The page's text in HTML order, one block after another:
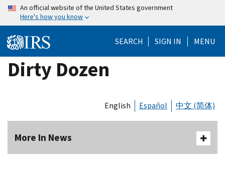
Skip
content
An official website of the United States government
Here's how you know
SEARCH SIGN IN MENU
Dirty Dozen
English Español 中文 (简体)
More In News